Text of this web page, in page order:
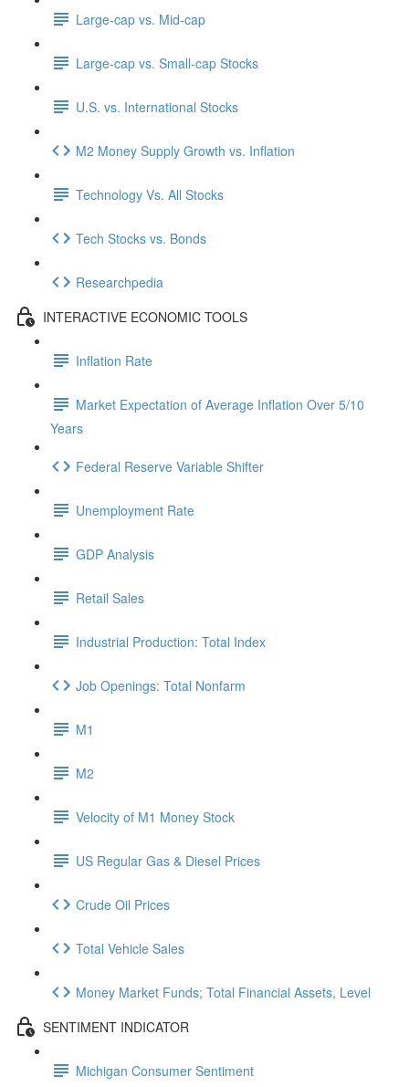
Large-cap vs. Mid-cap
Large-cap vs. Small-cap Stocks
U.S. vs. International Stocks
M2 Money Supply Growth vs. Inflation
Technology Vs. All Stocks
Tech Stocks vs. Bonds
Researchpedia
INTERACTIVE ECONOMIC TOOLS
Inflation Rate
Market Expectation of Average Inflation Over 5/10
Years
Federal Reserve Variable Shifter
Unemployment Rate
GDP Analysis
Retail Sales
Industrial Production: Total Index
Job Openings: Total Nonfarm
M1
M2
Velocity of M1 Money Stock
US Regular Gas & Diesel Prices
Crude Oil Prices
Total Vehicle Sales
Money Market Funds; Total Financial Assets, Level
SENTIMENT INDICATOR
Michigan Consumer Sentiment